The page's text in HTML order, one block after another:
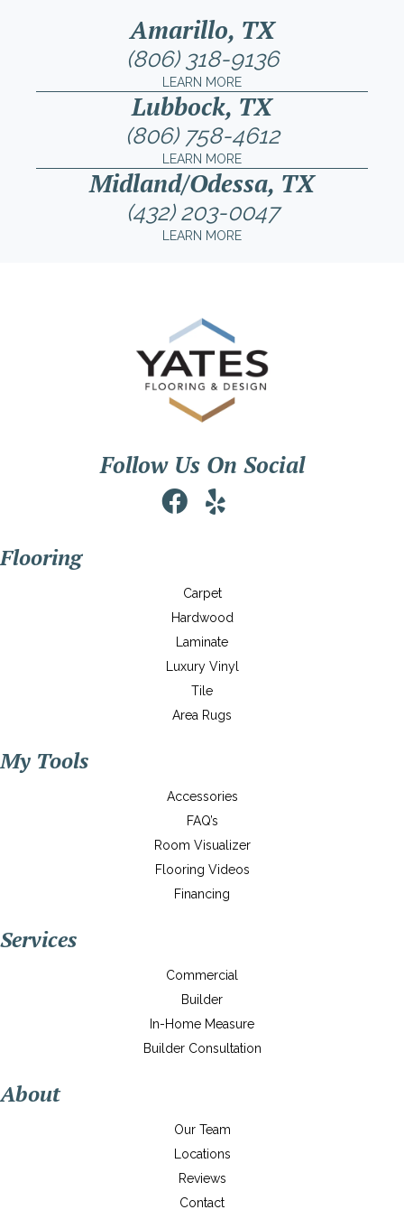
Amarillo, TX
(806) 318-9136
LEARN MORE
Lubbock, TX
(806) 758-4612
LEARN MORE
Midland/Odessa, TX
(432) 203-0047
LEARN MORE
Follow Us On Social
Flooring
Carpet
Hardwood
Laminate
Luxury Vinyl
Tile
Area Rugs
My Tools
Accessories
FAQ’s
Room Visualizer
Flooring Videos
Financing
Services
Commercial
Builder
In-Home Measure
Builder Consultation
About
Our Team
Locations
Reviews
Contact